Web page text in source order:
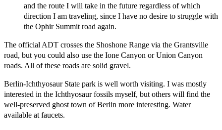
and the route I will take in the future regardless of which
direction I am traveling, since I have no desire to struggle with
the Ophir Summit road again.
The official ADT crosses the Shoshone Range via the Grantsville
road, but you could also use the Ione Canyon or Union Canyon
roads. All of these roads are solid gravel.
Berlin-Ichthyosaur State park is well worth visiting. I was mostly
interested in the Ichthyosaur fossils myself, but others will find the
well-preserved ghost town of Berlin more interesting. Water
available at faucets.